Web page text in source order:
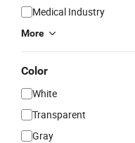
Medical Industry
More
Color
White
Transparent
Gray